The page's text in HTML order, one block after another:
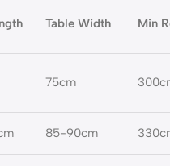
Table Width Min
75cm
85-90cm